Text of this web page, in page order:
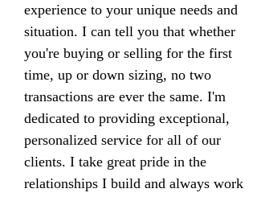
experience to your unique needs and
situation. I can tell you that whether
you're buying or selling for the first
time, up or down sizing, no two
transactions are ever the same. I'm
dedicated to providing exceptional,
personalized service for all of our
clients. I take great pride in the
relationships I build and always work